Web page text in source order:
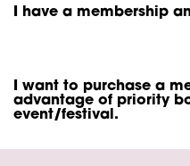
I have a membership
I want to purchase a
advantage of priority
event/festival.